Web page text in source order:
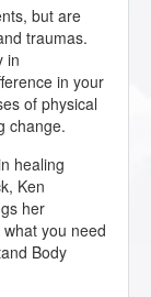
but are
traumas.
in
in your
of physical
change.
healing
Ken
her
you need
Body